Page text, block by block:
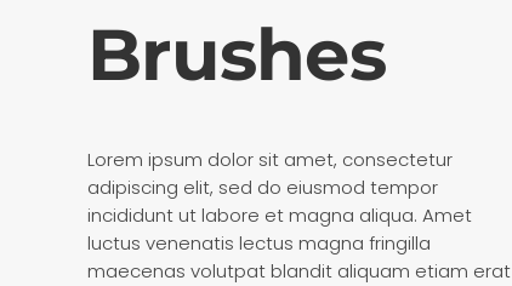
Brushes
Lorem ipsum dolor sit amet, consectetur
adipiscing elit, sed do eiusmod tempor
incididunt ut labore et magna aliqua. Amet
luctus venenatis lectus magna fringilla
maecenas volutpat blandit aliquam etiam erat